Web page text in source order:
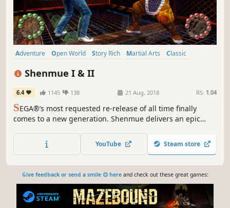
Adventure Open World Story Rich Martial Arts
Classic
Shenmue I & II
6.4 1145 138 21 Aug, 2018 RS: 1.04
SEGA®’s most requested re-release of all time finally
comes to a new generation. Shenmue delivers an epic
unrivalled in depth and detail. Return to the epic saga
that defined modern gaming. The saga begins…again.
YouTube Steam store
Give feedback or send a smile 😊 hereand check out these great games: